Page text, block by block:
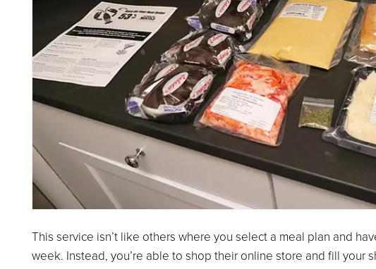
This service isn’t like others where you select a meal plan and
week. Instead, you’re able to shop their online store and fill your